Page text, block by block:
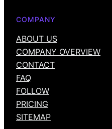
c
COMPANY
ABOUT US
COMPANY OVERVIEW
CONTACT
FAQ
FOLLOW
PRICING
SITEMAP